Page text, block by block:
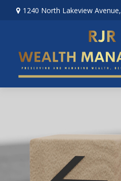
1240 North Lakeview Avenue,